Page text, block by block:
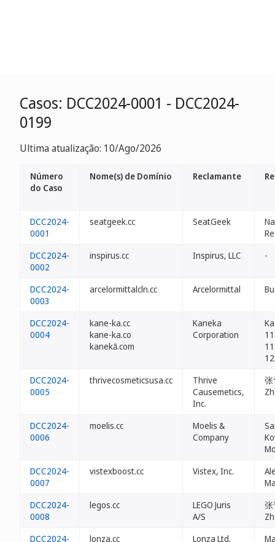
Casos: DCC2024-0001 - DCC2024-
0199
Ultima atualização: 10/Ago/2026
Número
do Caso
Nome(s) de Domínio Reclamante
DCC2024-
0001
seatgeek.cc SeatGeek
DCC2024-
0002
inspirus.cc Inspirus, LLC -
DCC2024-
0003
arcelormittalcln.cc Arcelormittal
DCC2024-
0004
kane-ka.cc
kane-ka.co
kanekā.com
Kaneka
Corporation
DCC2024-
0005
thrivecosmeticsusa.cc
Thrive
Causemetics,
Inc.
张
DCC2024-
0006
moelis.cc
Moelis &
Company
DCC2024-
0007
vistexboost.cc Vistex, Inc.
DCC2024-
0008
legos.cc
LEGO Juris
A/S
张
DCC2024-
lonza.cc Lonza Ltd.